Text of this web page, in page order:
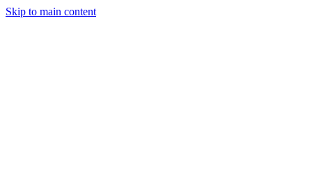
Skip to main content